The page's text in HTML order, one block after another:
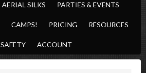
AERIAL SILKS PARTIES & EVENTS
CAMPS! PRICING RESOURCES
SAFETY ACCOUNT